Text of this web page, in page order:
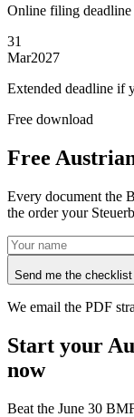
Online filing
31
Mar2027
Extended deadline if
Free download
Free
Every document the
the order your
Send me the checklist
We email the PDF
Start your
now
Beat the June 30